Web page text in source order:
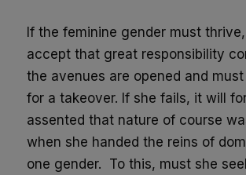
If the feminine gender must
accept that great responsibility
the avenues are opened and
for a takeover. If she fails, it will
assented that nature of course
when she handed the reins of
one gender. To this, must she